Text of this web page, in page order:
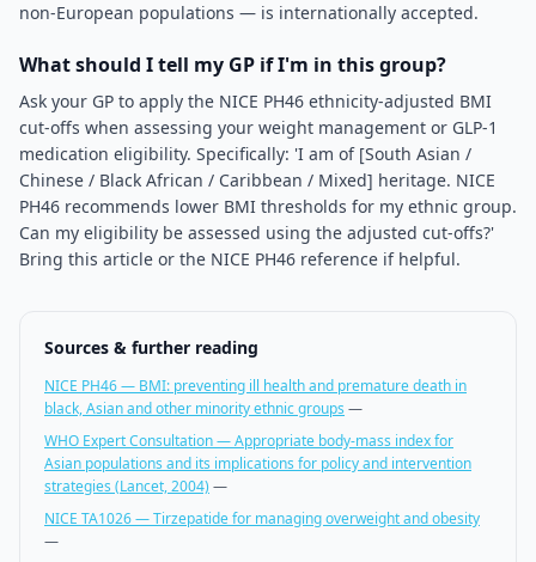
non-European populations — is internationally accepted.
What should I tell my GP if I'm in this group?
Ask your GP to apply the NICE PH46 ethnicity-adjusted BMI
cut-offs when assessing your weight management or GLP-1
medication eligibility. Specifically: 'I am of [South Asian /
Chinese / Black African / Caribbean / Mixed] heritage. NICE
PH46 recommends lower BMI thresholds for my ethnic group.
Can my eligibility be assessed using the adjusted cut-offs?'
Bring this article or the NICE PH46 reference if helpful.
Sources & further reading
NICE PH46 — BMI: preventing ill health and premature death in
black, Asian and other minority ethnic groups —
WHO Expert Consultation — Appropriate body-mass index for
Asian populations and its implications for policy and intervention
strategies (Lancet, 2004) —
NICE TA1026 — Tirzepatide for managing overweight and obesity
—